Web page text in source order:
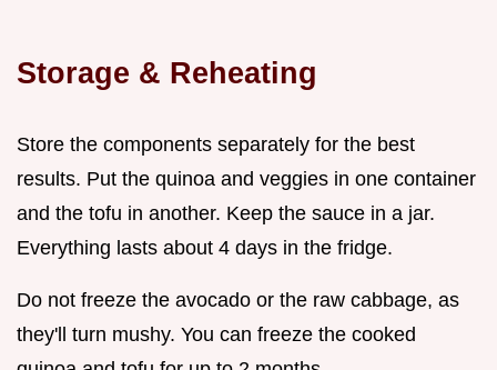
Storage & Reheating
Store the components separately for the best
results. Put the quinoa and veggies in one container
and the tofu in another. Keep the sauce in a jar.
Everything lasts about 4 days in the fridge.
Do not freeze the avocado or the raw cabbage, as
they'll turn mushy. You can freeze the cooked